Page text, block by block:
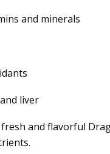
and minerals
liver
and flavorful